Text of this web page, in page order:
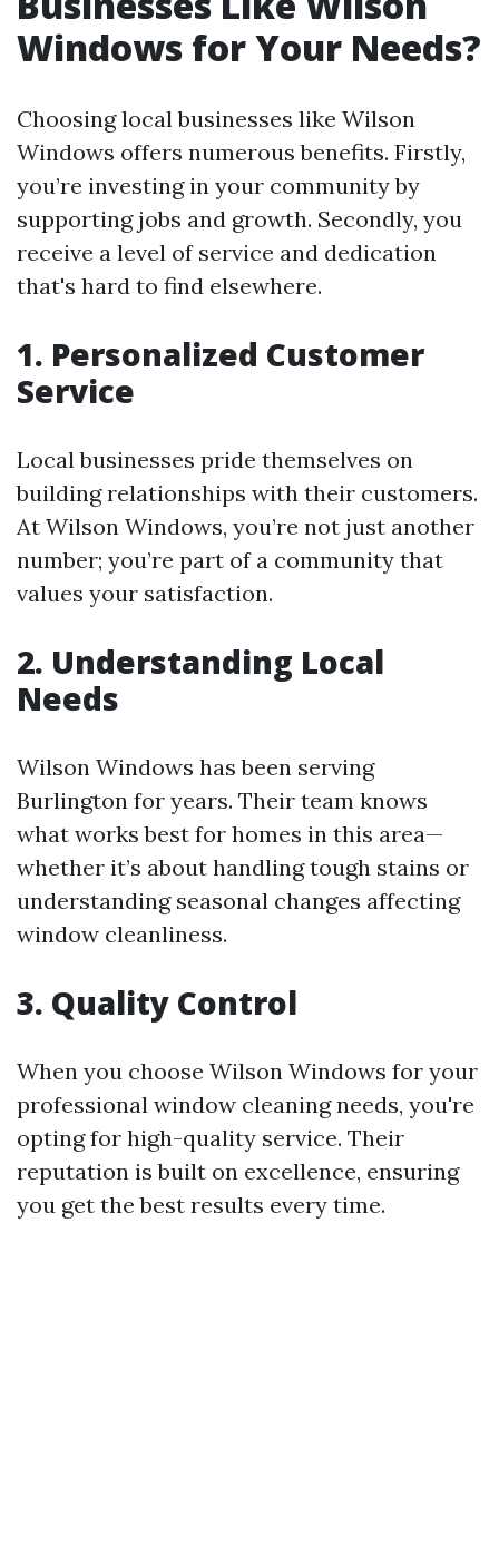
Windows for Your Needs?
Choosing local businesses like Wilson
Windows offers numerous benefits. Firstly,
you’re investing in your community by
supporting jobs and growth. Secondly, you
receive a level of service and dedication
that's hard to find elsewhere.
1. Personalized Customer
Service
Local businesses pride themselves on
building relationships with their customers.
At Wilson Windows, you’re not just another
number; you’re part of a community that
values your satisfaction.
2. Understanding Local
Needs
Wilson Windows has been serving
Burlington for years. Their team knows
what works best for homes in this area—
whether it’s about handling tough stains or
understanding seasonal changes affecting
window cleanliness.
3. Quality Control
When you choose Wilson Windows for your
professional window cleaning needs, you're
opting for high-quality service. Their
reputation is built on excellence, ensuring
you get the best results every time.